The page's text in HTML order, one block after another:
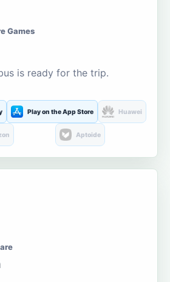
Games
is ready for the trip.
Play on the App Store Huawei
Aptoide